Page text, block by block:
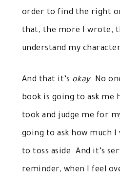
order to find the right
that, the more I wrote,
understand my
And that it’s okay. No
book is going to ask me
took and judge me for
going to ask how much
to toss aside. And it’s
reminder, when I feel